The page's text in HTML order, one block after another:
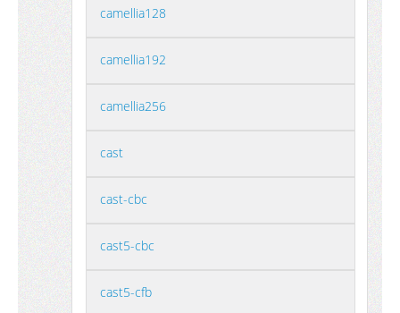
camellia128
camellia192
camellia256
cast
cast-cbc
cast5-cbc
cast5-cfb